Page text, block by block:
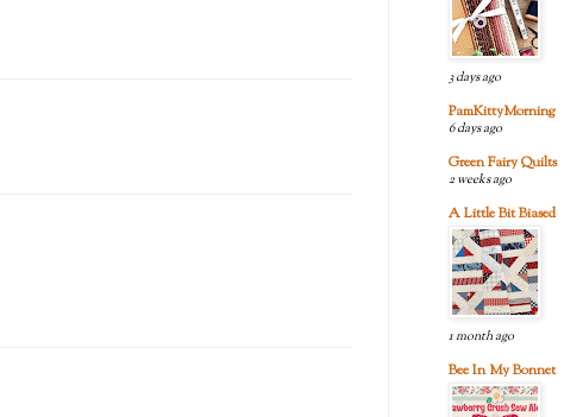
3 days ago
PamKittyMorning
6 days ago
Green Fairy Quilts
2 weeks ago
A Little Bit Biased
1 month ago
Bee In My Bonnet